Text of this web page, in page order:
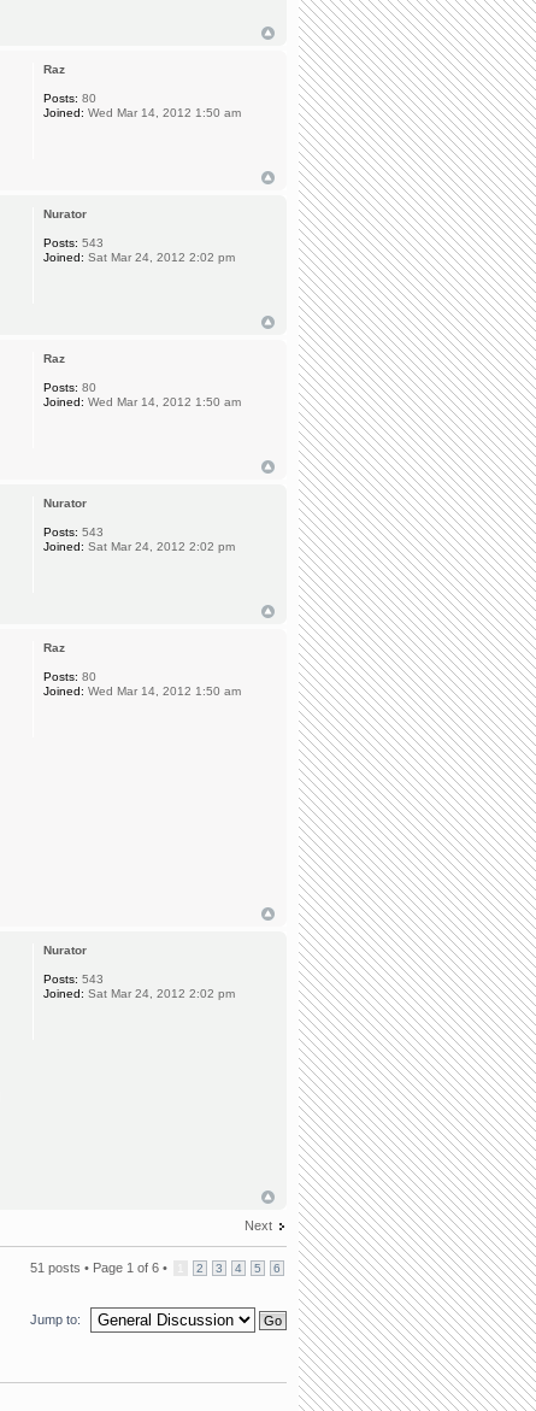
Raz
Posts: 80
Joined: Wed Mar 14, 2012 1:50 am
Nurator
Posts: 543
Joined: Sat Mar 24, 2012 2:02 pm
Raz
Posts: 80
Joined: Wed Mar 14, 2012 1:50 am
Nurator
Posts: 543
Joined: Sat Mar 24, 2012 2:02 pm
Raz
Posts: 80
Joined: Wed Mar 14, 2012 1:50 am
Nurator
Posts: 543
Joined: Sat Mar 24, 2012 2:02 pm
Next
51 posts • Page 1 of 6 • 2 3 4 5 6
Jump to: